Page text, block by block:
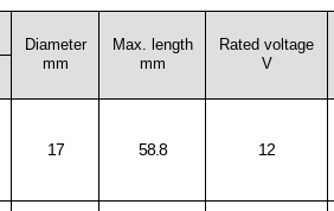
Diameter
mm
Max. length
mm
Rated voltage
V
17 58.8 12